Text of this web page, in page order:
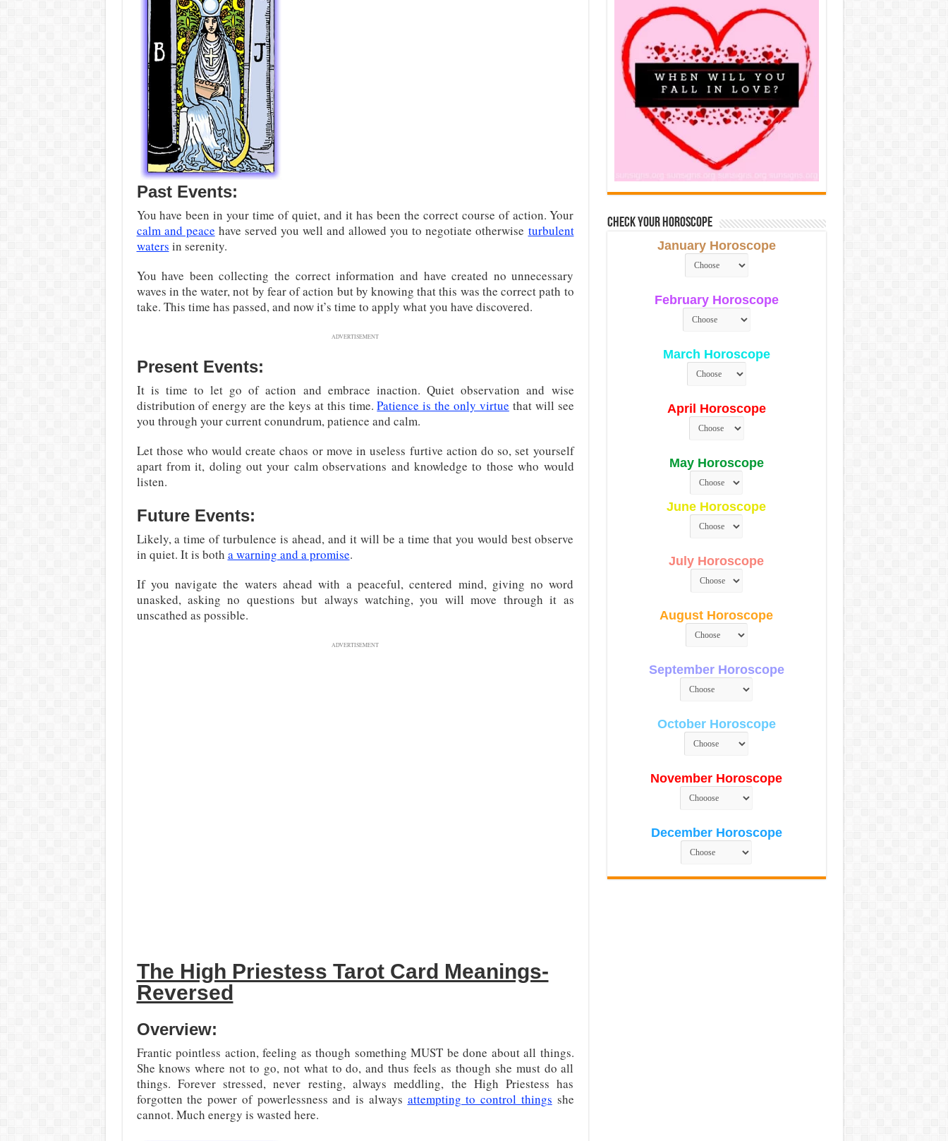
Past Events:
You have been in your time of quiet, and it has been the correct course of action. Your
calm and peace have served you well and allowed you to negotiate otherwise turbulent
waters in serenity.
You have been collecting the correct information and have created no unnecessary
waves in the water, not by fear of action but by knowing that this was the correct path to
take. This time has passed, and now it’s time to apply what you have discovered.
ADVERTISEMENT
Present Events:
It is time to let go of action and embrace inaction. Quiet observation and wise
distribution of energy are the keys at this time.Patience is the only virtue that will see
you through your current conundrum, patience and calm.
Let those who would create chaos or move in useless furtive action do so, set yourself
apart from it, doling out your calm observations and knowledge to those who would
listen.
Future Events:
Likely, a time of turbulence is ahead, and it will be a time that you would best observe
in quiet. It is both a warning and a promise.
If you navigate the waters ahead with a peaceful, centered mind, giving no word
unasked, asking no questions but always watching, you will move through it as
unscathed as possible.
ADVERTISEMENT
The High Priestess Tarot Card Meanings-
Reversed
Overview:
Frantic pointless action, feeling as though something MUST be done about all things.
She knows where not to go, not what to do, and thus feels as though she must do all
things. Forever stressed, never resting, always meddling, the High Priestess has
forgotten the power of powerlessness and is always attempting to control things she
cannot. Much energy is wasted here.
Check Your Horoscope
January Horoscope
February Horoscope
March Horoscope
April Horoscope
May Horoscope
June Horoscope
July Horoscope
August Horoscope
September Horoscope
October Horoscope
November Horoscope
December Horoscope